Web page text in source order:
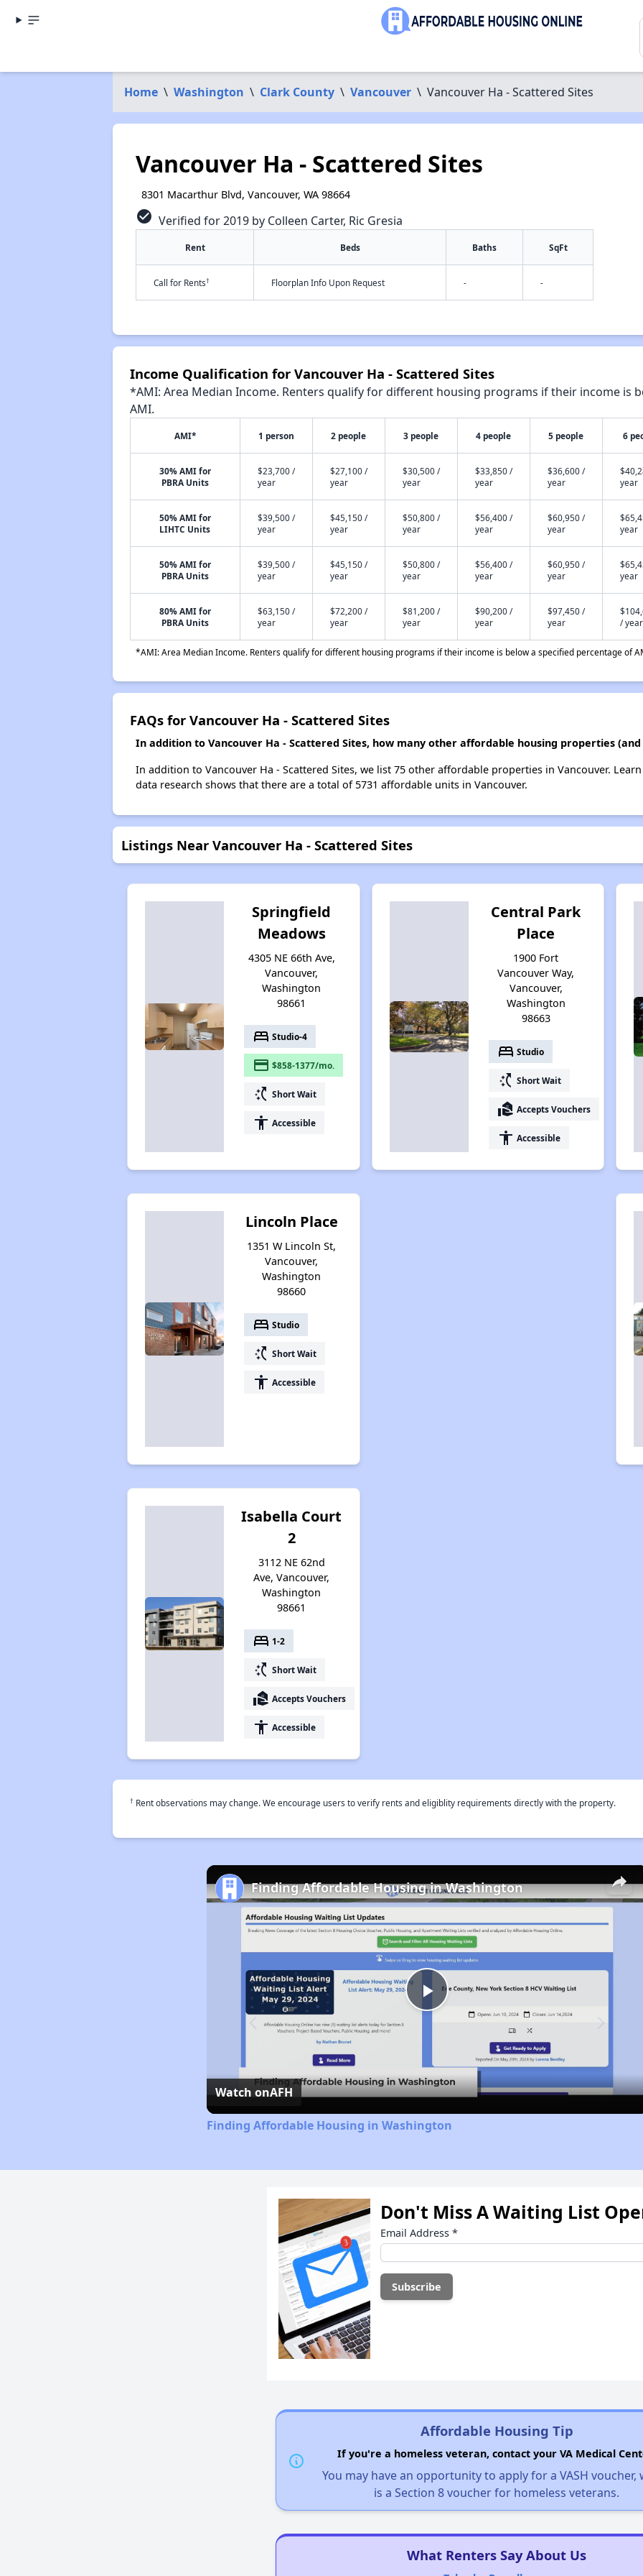
Home \ Washington \ Clark County \ Vancouver \ Vancouver Ha - Scattered Sites
Vancouver Ha - Scattered Sites
8301 Macarthur Blvd, Vancouver, WA 98664
check_circle Verified for 2019 by Colleen Carter, Ric Gresia
Rent Beds Baths SqFt
Call for Rents† Floorplan Info Upon Request - -
Income Qualification for Vancouver Ha - Scattered Sites
*AMI: Area Median Income. Renters qualify for different housing programs if their income is
AMI.
AMI* 1 person 2 people 3 people 4 people 5 people 6
30% AMI for
PBRA Units
$23,700 /
year
$27,100 /
year
$30,500 /
year
$33,850 /
year
$36,600 /
year
year
50% AMI for
LIHTC Units
$39,500 /
year
$45,150 /
year
$50,800 /
year
$56,400 /
year
$60,950 /
year
year
50% AMI for
PBRA Units
$39,500 /
year
$45,150 /
year
$50,800 /
year
$56,400 /
year
$60,950 /
year
year
80% AMI for
PBRA Units
$63,150 /
year
$72,200 /
year
$81,200 /
year
$90,200 /
year
$97,450 /
year
/ year
*AMI: Area Median Income. Renters qualify for different housing programs if their income is below a specified percentage of
FAQs for Vancouver Ha - Scattered Sites
In addition to Vancouver Ha - Scattered Sites, how many other affordable housing properties
In addition to Vancouver Ha - Scattered Sites, we list 75 other affordable properties in Vancouver.
data research shows that there are a total of 5731 affordable units in Vancouver.
Listings Near Vancouver Ha - Scattered Sites
Springfield
Meadows
4305 NE 66th Ave,
Vancouver,
Washington
98661
bed Studio-4
payment $858-1377/mo.
switch_access_shortcut Short Wait
accessibility Accessible
Central Park
Place
1900 Fort
Vancouver Way,
Vancouver,
Washington
98663
bed Studio
switch_access_shortcut Short Wait
real_estate_agent Accepts Vouchers
accessibility Accessible
Lincoln Place
1351 W Lincoln St,
Vancouver,
Washington
98660
bed Studio
switch_access_shortcut Short Wait
accessibility Accessible
Isabella Court
2
3112 NE 62nd
Ave, Vancouver,
Washington
98661
bed 1-2
switch_access_shortcut Short Wait
real_estate_agent Accepts Vouchers
accessibility Accessible
† Rent observations may change. We encourage users to verify rents and eligiblity requirements directly with the property.
×
Play
Video
Finding Affordable Housing in Washington
Watch onAFH
Finding Affordable Housing in Washington
Don't Miss A Waiting List
Email Address *
Affordable Housing Tip
If you're a homeless veteran, contact your VA Medical
You may have an opportunity to apply for a VASH voucher,
is a Section 8 voucher for homeless veterans.
What Renters Say About Us